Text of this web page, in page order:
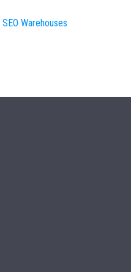
SEO Warehouses